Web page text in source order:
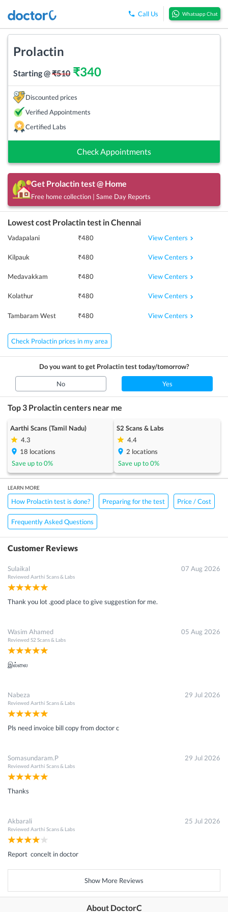
Call Us Whatsapp Chat
Prolactin
Starting @₹510 ₹340
Discounted prices
Verified Appointments
Certified Labs
Check Appointments
Get Prolactintest @ Home
Free home collection | Same Day Reports
Lowest cost Prolactintest inChennai
Vadapalani ₹480 View Centers
Kilpauk ₹480 View Centers
Medavakkam ₹480 View Centers
Kolathur ₹480 View Centers
Tambaram West ₹480 View Centers
Check Prolactin prices in my area
Do you want to get Prolactintest today/tomorrow?
No Yes
Top 3 Prolactincenters near me
Aarthi Scans (Tamil Nadu)
4.3
18 locations
Save up to0%
S2 Scans & Labs
4.4
2 locations
Save up to0%
LEARN MORE
How Prolactin test is done? Preparing for the test Price / Cost
Frequently Asked Questions
Customer Reviews
Sulaikal
Reviewed Aarthi Scans & Labs
07 Aug 2026
Thank you lot .good place to give suggestion for me.
Wasim Ahamed
Reviewed S2 Scans & Labs
05 Aug 2026
இல்லை
Nabeza
Reviewed Aarthi Scans & Labs
29 Jul 2026
Pls need invoice bill copy from doctor c
Somasundaram.P
Reviewed Aarthi Scans & Labs
29 Jul 2026
Thanks
Akbarali
Reviewed Aarthi Scans & Labs
25 Jul 2026
Report concelt in doctor
Show More Reviews
About DoctorC